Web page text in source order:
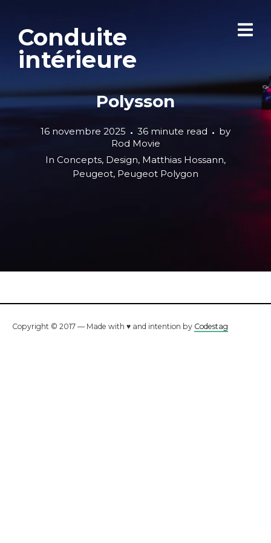
Conduite
intérieure
Polysson
16 novembre 2025 36 minute read
by
Rod Movie
In Concepts, Design, Matthias Hossann,
Peugeot, Peugeot Polygon
Copyright © 2017 — Made with ♥ and intention by Codestag